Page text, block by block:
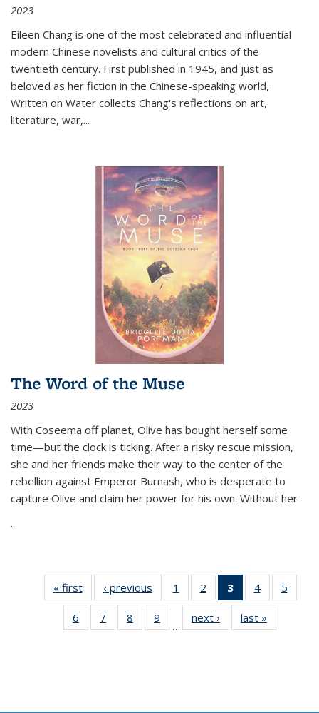
2023
Eileen Chang is one of the most celebrated and influential
modern Chinese novelists and cultural critics of the
twentieth century. First published in 1945, and just as
beloved as her fiction in the Chinese-speaking world,
Written on Water collects Chang's reflections on art,
literature, war,...
The Word of the Muse
2023
With Coseema off planet, Olive has bought herself some
time—but the clock is ticking. After a risky rescue mission,
she and her friends make their way to the center of the
rebellion against Emperor Burnash, who is desperate to
capture Olive and claim her power for his own. Without her
...
« first
Thumbnail
list:
Publications
‹ previous
Thumbnail
list:
Publications
1
of 11
Thumbnail
list:
Publications
2
of 11
Thumbnail
list:
Publications
3
of 11
Thumbnail
list:
Publications
4
of 11
Thumbnail
Publications
5
6
of 11
Thumbnail
7
of 11
Thumbnail
8
of 11
Thumbnail
9
of 11
Thumbnail
…
next ›
Thumbnail
list:
last »